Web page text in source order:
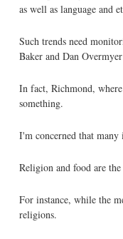
as well as language and
Such trends need
Baker and Dan
In fact, Richmond,
something.
I'm concerned that
Religion and food are
For instance, while the
religions.